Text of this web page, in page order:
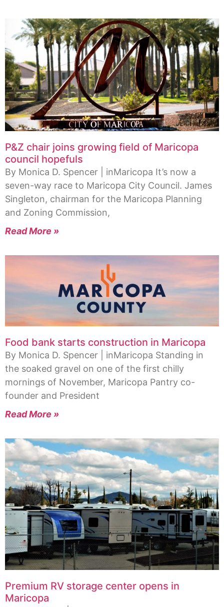
P&Z chair joins growing field of Maricopa
council hopefuls
By Monica D. Spencer | inMaricopa It’s now a
seven-way race to Maricopa City Council. James
Singleton, chairman for the Maricopa Planning
and Zoning Commission,
Read More »
Food bank starts construction in Maricopa
By Monica D. Spencer | inMaricopa Standing in
the soaked gravel on one of the first chilly
mornings of November, Maricopa Pantry co-
founder and President
Read More »
Premium RV storage center opens in
Maricopa